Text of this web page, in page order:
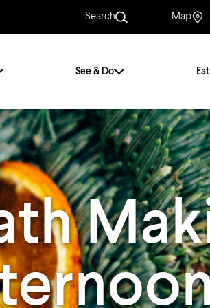
Search Map
Stories. One City. For Couples
Alone With Friends
Gems Free & Low Cost
Walking Tours
See & Do
Norwich
Parks
& Ferry